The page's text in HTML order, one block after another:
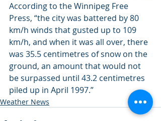
According to the Winnipeg Free
Press, “the city was battered by 80
km/h winds that gusted up to 109
km/h, and when it was all over, there
was 35.5 centimetres of snow on the
ground, an amount that would not
be surpassed until 43.2 centimetres
piled up in April 1997.”
Weather News